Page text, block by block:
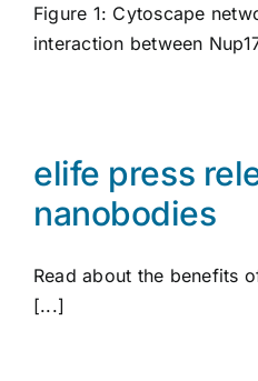
Figure 1: Cytoscape
interaction between
elife press
nanobodies
Read about the benefits
[...]